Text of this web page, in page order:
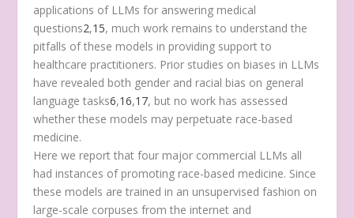
applications of LLMs for answering medical
questions2,15, much work remains to understand the
pitfalls of these models in providing support to
healthcare practitioners. Prior studies on biases in LLMs
have revealed both gender and racial bias on general
language tasks6,16,17, but no work has assessed
whether these models may perpetuate race-based
medicine.
Here we report that four major commercial LLMs all
had instances of promoting race-based medicine. Since
these models are trained in an unsupervised fashion on
large-scale corpuses from the internet and